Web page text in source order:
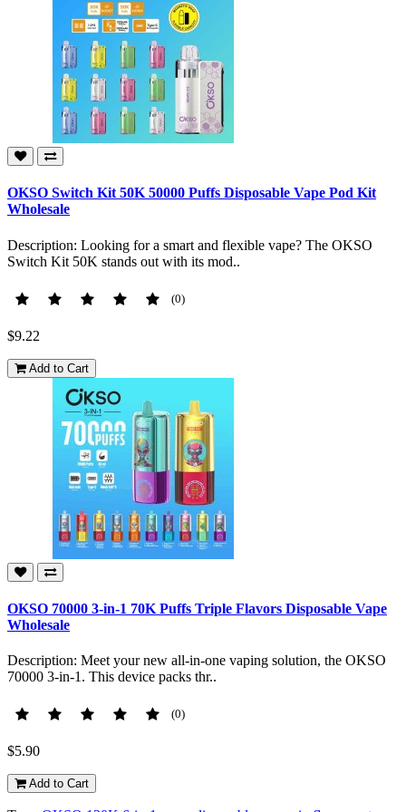
OKSO Switch Kit 50K 50000 Puffs Disposable Vape Pod Kit
Wholesale
Description: Looking for a smart and flexible vape? The OKSO
Switch Kit 50K stands out with its mod..
(0)
$9.22
Add to Cart
OKSO 70000 3-in-1 70K Puffs Triple Flavors Disposable Vape
Wholesale
Description: Meet your new all-in-one vaping solution, the OKSO
70000 3-in-1. This device packs thr..
(0)
$5.90
Add to Cart